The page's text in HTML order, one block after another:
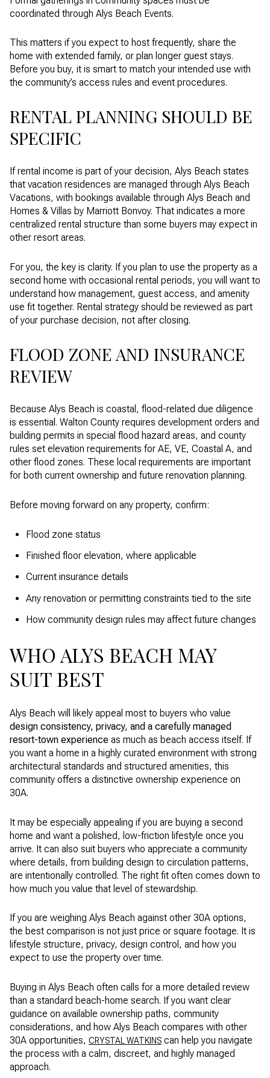
coordinated through Alys Beach Events.
This matters if you expect to host frequently, share the
home with extended family, or plan longer guest stays.
Before you buy, it is smart to match your intended use with
the community’s access rules and event procedures.
RENTAL PLANNING SHOULD BE
SPECIFIC
If rental income is part of your decision, Alys Beach states
that vacation residences are managed through Alys Beach
Vacations, with bookings available through Alys Beach and
Homes & Villas by Marriott Bonvoy. That indicates a more
centralized rental structure than some buyers may expect in
other resort areas.
For you, the key is clarity. If you plan to use the property as a
second home with occasional rental periods, you will want to
understand how management, guest access, and amenity
use fit together. Rental strategy should be reviewed as part
of your purchase decision, not after closing.
FLOOD ZONE AND INSURANCE
REVIEW
Because Alys Beach is coastal, flood-related due diligence
is essential. Walton County requires development orders and
building permits in special flood hazard areas, and county
rules set elevation requirements for AE, VE, Coastal A, and
other flood zones. These local requirements are important
for both current ownership and future renovation planning.
Before moving forward on any property, confirm:
Flood zone status
Finished floor elevation, where applicable
Current insurance details
Any renovation or permitting constraints tied to the site
How community design rules may affect future changes
WHO ALYS BEACH MAY
SUIT BEST
Alys Beach will likely appeal most to buyers who value
design consistency, privacy, and a carefully managed
resort-town experience as much as beach access itself. If
you want a home in a highly curated environment with strong
architectural standards and structured amenities, this
community offers a distinctive ownership experience on
30A.
It may be especially appealing if you are buying a second
home and want a polished, low-friction lifestyle once you
arrive. It can also suit buyers who appreciate a community
where details, from building design to circulation patterns,
are intentionally controlled. The right fit often comes down to
how much you value that level of stewardship.
If you are weighing Alys Beach against other 30A options,
the best comparison is not just price or square footage. It is
lifestyle structure, privacy, design control, and how you
expect to use the property over time.
Buying in Alys Beach often calls for a more detailed review
than a standard beach-home search. If you want clear
guidance on available ownership paths, community
considerations, and how Alys Beach compares with other
30A opportunities, CRYSTAL WATKINS can help you navigate
the process with a calm, discreet, and highly managed
approach.